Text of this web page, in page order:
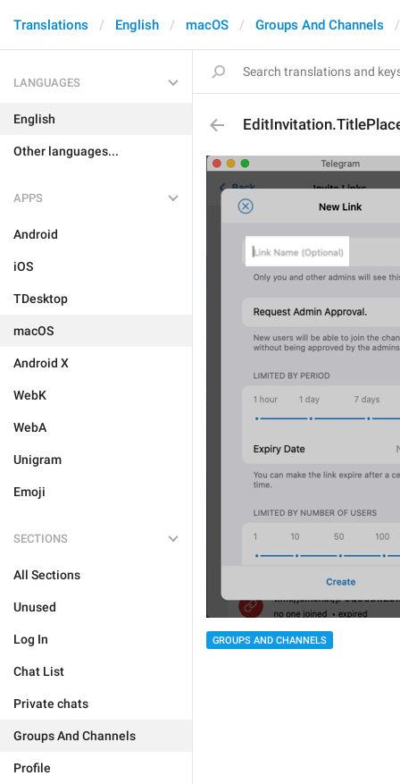
Translations English macOS Groups And Channels
LANGUAGES
English
Other languages...
APPS
Android
iOS
TDesktop
macOS
Android X
WebK
WebA
Unigram
Emoji
SECTIONS
All Sections
Unused
Log In
Chat List
Private chats
Groups And Channels
Profile
GROUPS AND CHANNELS